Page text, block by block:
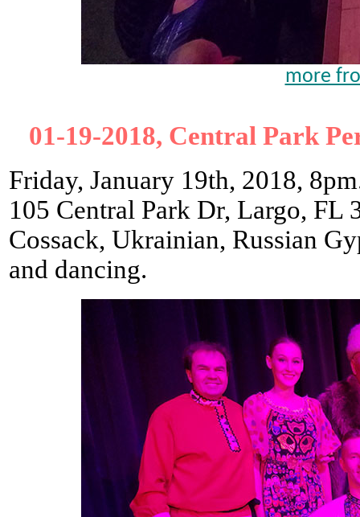
more
01-19-2018, Central Park
Friday, January 19th, 2018,
105 Central Park Dr, Largo, FL
Cossack, Ukrainian, Russian
and dancing.